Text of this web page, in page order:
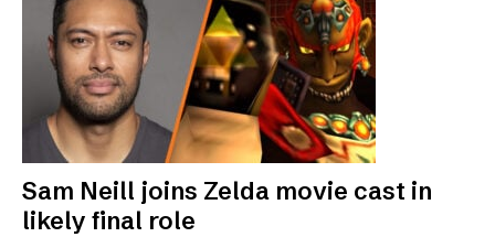
Sam Neill joins Zelda movie cast in
likely final role